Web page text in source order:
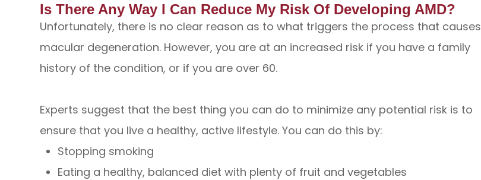
Is There Any Way I Can Reduce My Risk Of Developing AMD?
Unfortunately, there is no clear reason as to what triggers the process that causes
macular degeneration. However, you are at an increased risk if you have a family
history of the condition, or if you are over 60.
Experts suggest that the best thing you can do to minimize any potential risk is to
ensure that you live a healthy, active lifestyle. You can do this by:
Stopping smoking
Eating a healthy, balanced diet with plenty of fruit and vegetables